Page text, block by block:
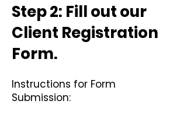
Step 2: Fill out our
Client Registration
Form.
Instructions for Form
Submission: